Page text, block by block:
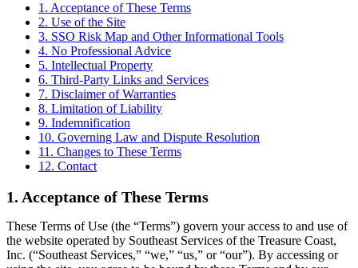
1. Acceptance of These Terms
2. Use of the Site
3. SSO Risk Map and Other Informational Tools
4. No Professional Advice
5. Intellectual Property
6. Third-Party Links and Services
7. Disclaimer of Warranties
8. Limitation of Liability
9. Indemnification
10. Governing Law and Dispute Resolution
11. Changes to These Terms
12. Contact
1. Acceptance of These Terms
These Terms of Use (the “Terms”) govern your access to and use of
the website operated by Southeast Services of the Treasure Coast,
Inc. (“Southeast Services,” “we,” “us,” or “our”). By accessing or